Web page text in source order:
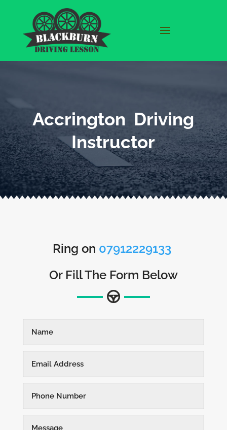
Accrington Driving
Instructor
Ring on 07912229133
Or Fill The Form Below